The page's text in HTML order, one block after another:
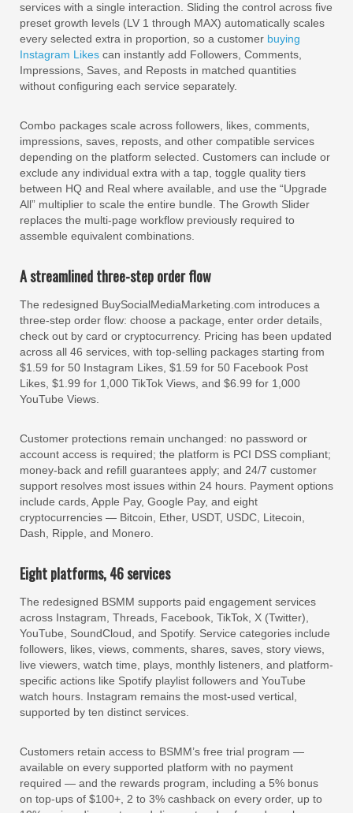
services with a single interaction. Sliding the control across five
preset growth levels (LV 1 through MAX) automatically scales
every selected extra in proportion, so a customer buying
Instagram Likes can instantly add Followers, Comments,
Impressions, Saves, and Reposts in matched quantities
without configuring each service separately.
Combo packages scale across followers, likes, comments,
impressions, saves, reposts, and other compatible services
depending on the platform selected. Customers can include or
exclude any individual extra with a tap, toggle quality tiers
between HQ and Real where available, and use the “Upgrade
All” multiplier to scale the entire bundle. The Growth Slider
replaces the multi-page workflow previously required to
assemble equivalent combinations.
A streamlined three-step order flow
The redesigned BuySocialMediaMarketing.com introduces a
three-step order flow: choose a package, enter order details,
check out by card or cryptocurrency. Pricing has been updated
across all 46 services, with top-selling packages starting from
$1.59 for 50 Instagram Likes, $1.59 for 50 Facebook Post
Likes, $1.99 for 1,000 TikTok Views, and $6.99 for 1,000
YouTube Views.
Customer protections remain unchanged: no password or
account access is required; the platform is PCI DSS compliant;
money-back and refill guarantees apply; and 24/7 customer
support resolves most issues within 24 hours. Payment options
include cards, Apple Pay, Google Pay, and eight
cryptocurrencies — Bitcoin, Ether, USDT, USDC, Litecoin,
Dash, Ripple, and Monero.
Eight platforms, 46 services
The redesigned BSMM supports paid engagement services
across Instagram, Threads, Facebook, TikTok, X (Twitter),
YouTube, SoundCloud, and Spotify. Service categories include
followers, likes, views, comments, shares, saves, story views,
live viewers, watch time, plays, monthly listeners, and platform-
specific actions like Spotify playlist followers and YouTube
watch hours. Instagram remains the most-used vertical,
supported by ten distinct services.
Customers retain access to BSMM’s free trial program —
available on every supported platform with no payment
required — and the rewards program, including a 5% bonus
on top-ups of $100+, 2 to 3% cashback on every order, up to